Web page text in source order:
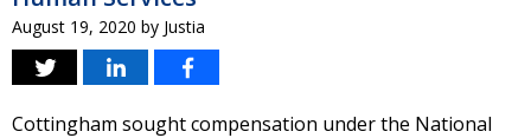
August 19, 2020 by Justia
Cottingham sought compensation under the National